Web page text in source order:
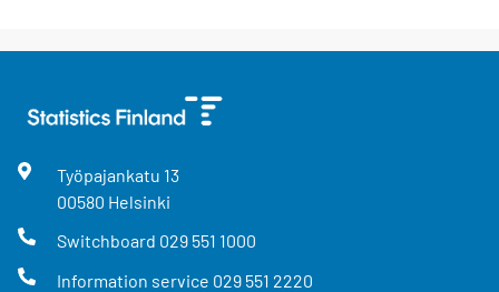
Työpajankatu 13
00580 Helsinki
Switchboard 029 551 1000
Information service 029 551 2220